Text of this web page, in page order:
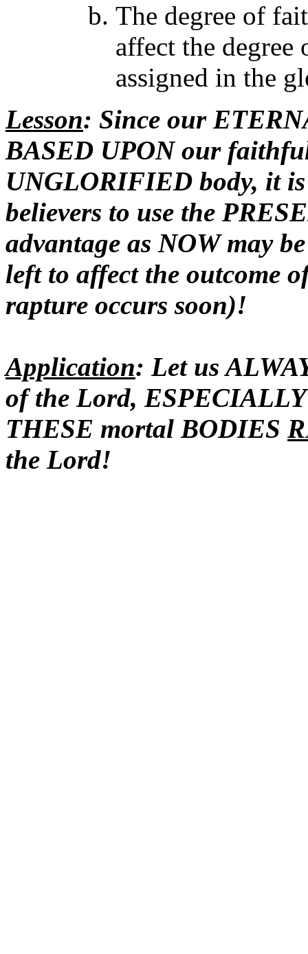
The degree of
affect the
assigned in the
Lesson: Since our
BASED UPON our
UNGLORIFIED body, it
believers to use the
advantage as NOW may
left to affect the outcome
rapture occurs soon)!
Application: Let us
of the Lord,
THESE mortal BODIES
the Lord!